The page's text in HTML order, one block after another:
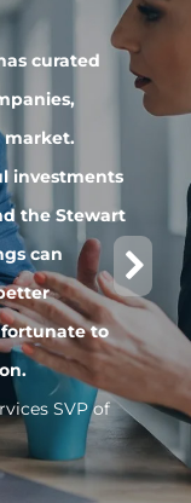
curated
market.
investments
the Stewart
can
fortunate to
SVP of
-